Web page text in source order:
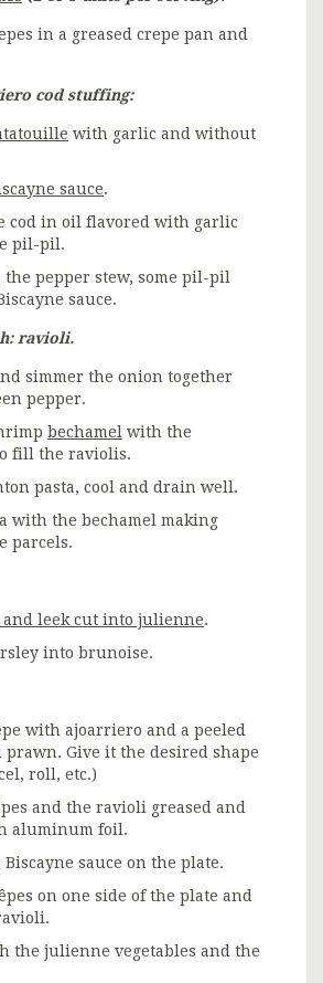
in a greased crepe pan and
cod stuffing:
with garlic and without
sauce.
cod in oil flavored with garlic
pil-pil.
the pepper stew, some pil-pil
sauce.
ravioli.
simmer the onion together
pepper.
bechamel with the
fill the raviolis.
pasta, cool and drain well.
with the bechamel making
parcels.
leek cut into julienne.
into brunoise.
with ajoarriero and a peeled
prawn. Give it the desired shape
roll, etc.)
and the ravioli greased and
aluminum foil.
sauce on the plate.
on one side of the plate and
the julienne vegetables and the